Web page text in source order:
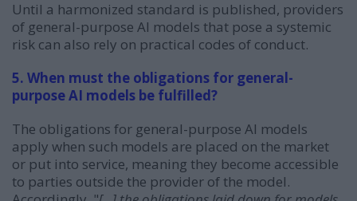
Until a harmonized standard is published, providers
of general-purpose AI models that pose a systemic
risk can also rely on practical codes of conduct.
5. When must the obligations for general-
purpose AI models be fulfilled?
The obligations for general-purpose AI models
apply when such models are placed on the market
or put into service, meaning they become accessible
to parties outside the provider of the model.